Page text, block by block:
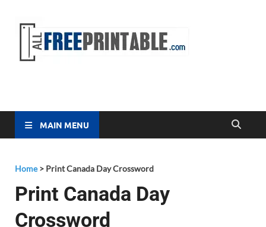
MAIN MENU
Home> Print Canada Day Crossword
Print Canada Day
Crossword